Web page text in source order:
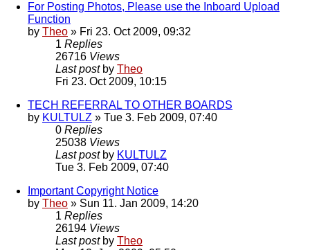
For Posting Photos, Please use the Inboard Upload
Function
by Theo » Fri 23. Oct 2009, 09:32
1 Replies
26716 Views
Last post by Theo
Fri 23. Oct 2009, 10:15
TECH REFERRAL TO OTHER BOARDS
by KULTULZ » Tue 3. Feb 2009, 07:40
0 Replies
25038 Views
Last post by KULTULZ
Tue 3. Feb 2009, 07:40
Important Copyright Notice
by Theo » Sun 11. Jan 2009, 14:20
1 Replies
26194 Views
Last post by Theo